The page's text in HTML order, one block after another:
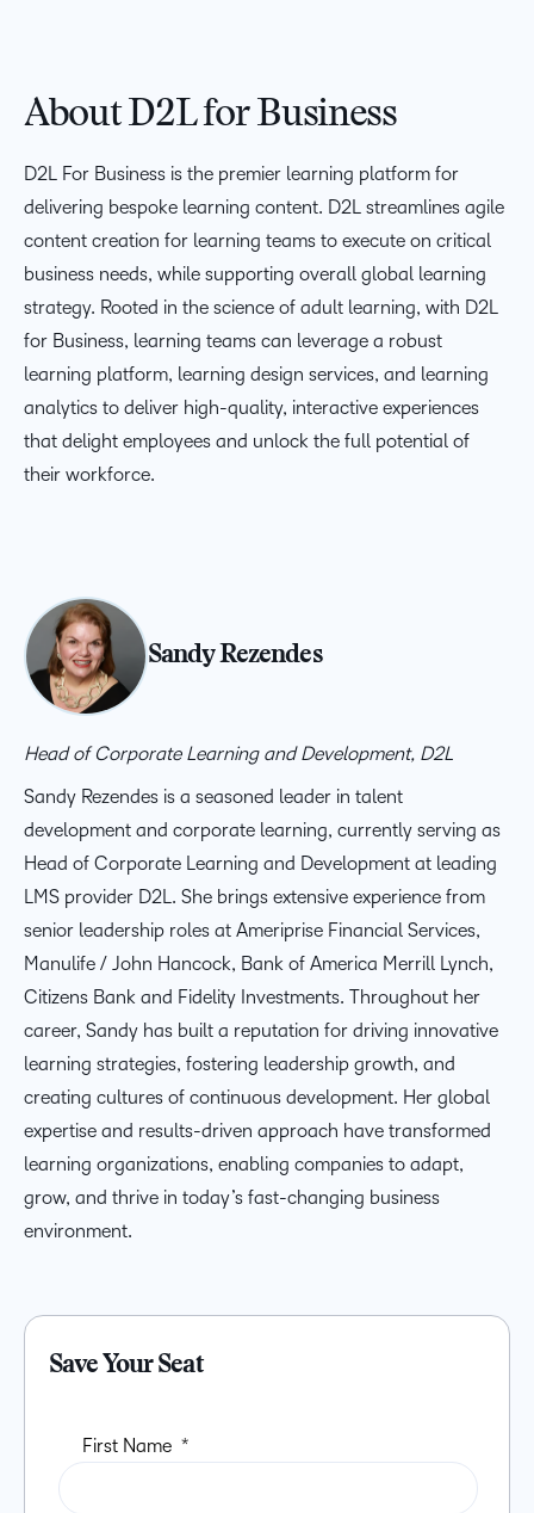
About D2L for Business
D2L For Business is the premier learning platform for
delivering bespoke learning content. D2L streamlines agile
content creation for learning teams to execute on critical
business needs, while supporting overall global learning
strategy. Rooted in the science of adult learning, with D2L
for Business, learning teams can leverage a robust
learning platform, learning design services, and learning
analytics to deliver high-quality, interactive experiences
that delight employees and unlock the full potential of
their workforce.
Sandy Rezendes
Head of Corporate Learning and Development, D2L
Sandy Rezendes is a seasoned leader in talent
development and corporate learning, currently serving as
Head of Corporate Learning and Development at leading
LMS provider D2L. She brings extensive experience from
senior leadership roles at Ameriprise Financial Services,
Manulife / John Hancock, Bank of America Merrill Lynch,
Citizens Bank and Fidelity Investments. Throughout her
career, Sandy has built a reputation for driving innovative
learning strategies, fostering leadership growth, and
creating cultures of continuous development. Her global
expertise and results-driven approach have transformed
learning organizations, enabling companies to adapt,
grow, and thrive in today’s fast-changing business
environment.
Save Your Seat